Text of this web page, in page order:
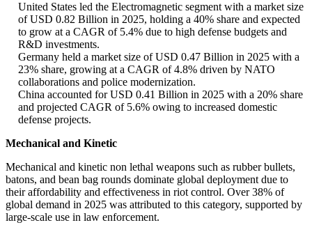
United States led the Electromagnetic segment with a market size
of USD 0.82 Billion in 2025, holding a 40% share and expected
to grow at a CAGR of 5.4% due to high defense budgets and
R&D investments.
Germany held a market size of USD 0.47 Billion in 2025 with a
23% share, growing at a CAGR of 4.8% driven by NATO
collaborations and police modernization.
China accounted for USD 0.41 Billion in 2025 with a 20% share
and projected CAGR of 5.6% owing to increased domestic
defense projects.
Mechanical and Kinetic
Mechanical and kinetic non lethal weapons such as rubber bullets,
batons, and bean bag rounds dominate global deployment due to
their affordability and effectiveness in riot control. Over 38% of
global demand in 2025 was attributed to this category, supported by
large-scale use in law enforcement.